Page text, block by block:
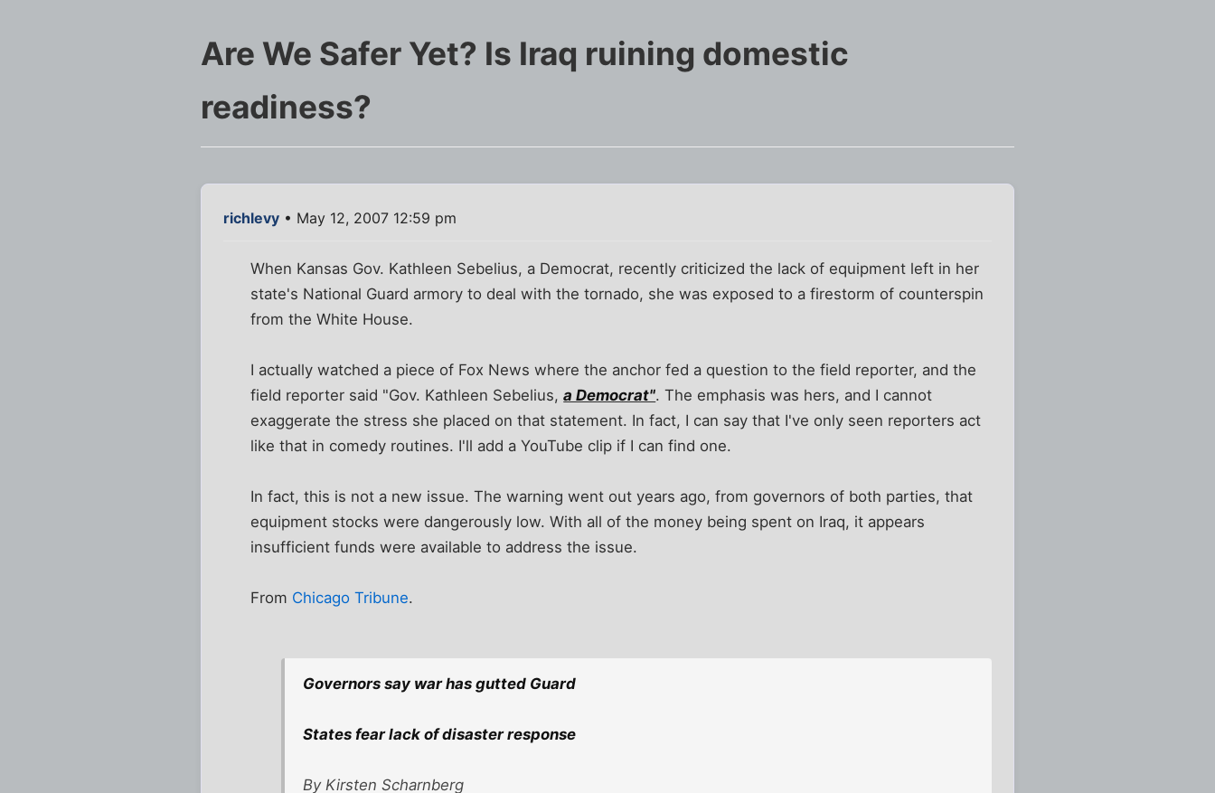
Are We Safer Yet? Is Iraq ruining domestic
readiness?
richlevy • May 12, 2007 12:59 pm
When Kansas Gov. Kathleen Sebelius, a Democrat, recently criticized the lack of equipment left in her
state's National Guard armory to deal with the tornado, she was exposed to a firestorm of counterspin
from the White House.
I actually watched a piece of Fox News where the anchor fed a question to the field reporter, and the
field reporter said "Gov. Kathleen Sebelius,a Democrat". The emphasis was hers, and I cannot
exaggerate the stress she placed on that statement. In fact, I can say that I've only seen reporters act
like that in comedy routines. I'll add a YouTube clip if I can find one.
In fact, this is not a new issue. The warning went out years ago, from governors of both parties, that
equipment stocks were dangerously low. With all of the money being spent on Iraq, it appears
insufficient funds were available to address the issue.
From Chicago Tribune.
Governors say war has gutted Guard
States fear lack of disaster response
By Kirsten Scharnberg